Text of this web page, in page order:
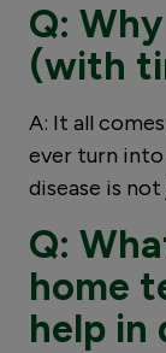
Q:
(with
A: It all
ever turn into
disease is
Q:
home
help in